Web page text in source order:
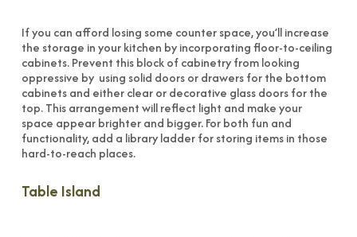
If you can afford losing some counter space, you’ll increase
the storage in your kitchen by incorporating floor-to-ceiling
cabinets. Prevent this block of cabinetry from looking
oppressive by using solid doors or drawers for the bottom
cabinets and either clear or decorative glass doors for the
top. This arrangement will reflect light and make your
space appear brighter and bigger. For both fun and
functionality, add a library ladder for storing items in those
hard-to-reach places.
Table Island